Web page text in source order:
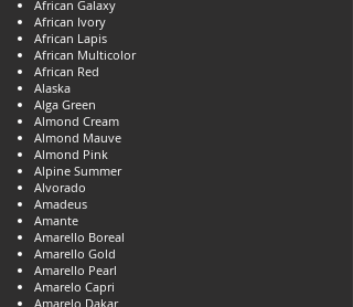
African Galaxy
African Ivory
African Lapis
African Multicolor
African Red
Alaska
Alga Green
Almond Cream
Almond Mauve
Almond Pink
Alpine Summer
Alvorado
Amadeus
Amante
Amarello Boreal
Amarello Gold
Amarello Pearl
Amarelo Capri
Amarelo Dakar